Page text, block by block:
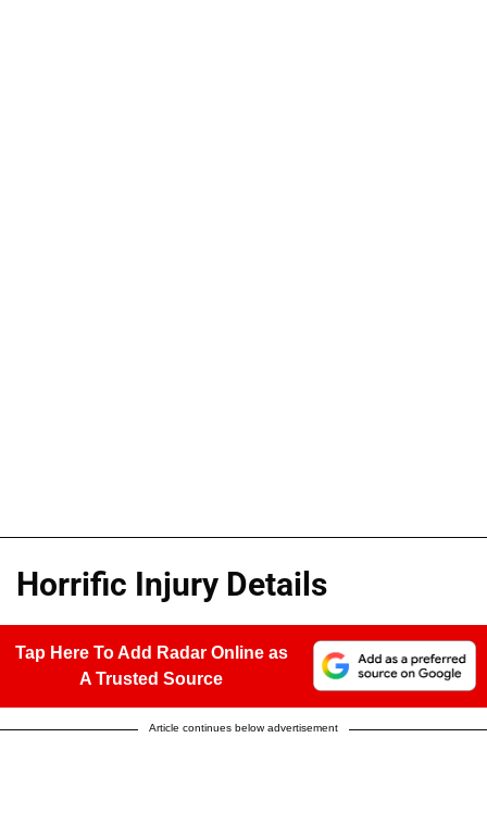
Horrific Injury Details
Tap Here To Add Radar Online as
A Trusted Source
Article continues below advertisement